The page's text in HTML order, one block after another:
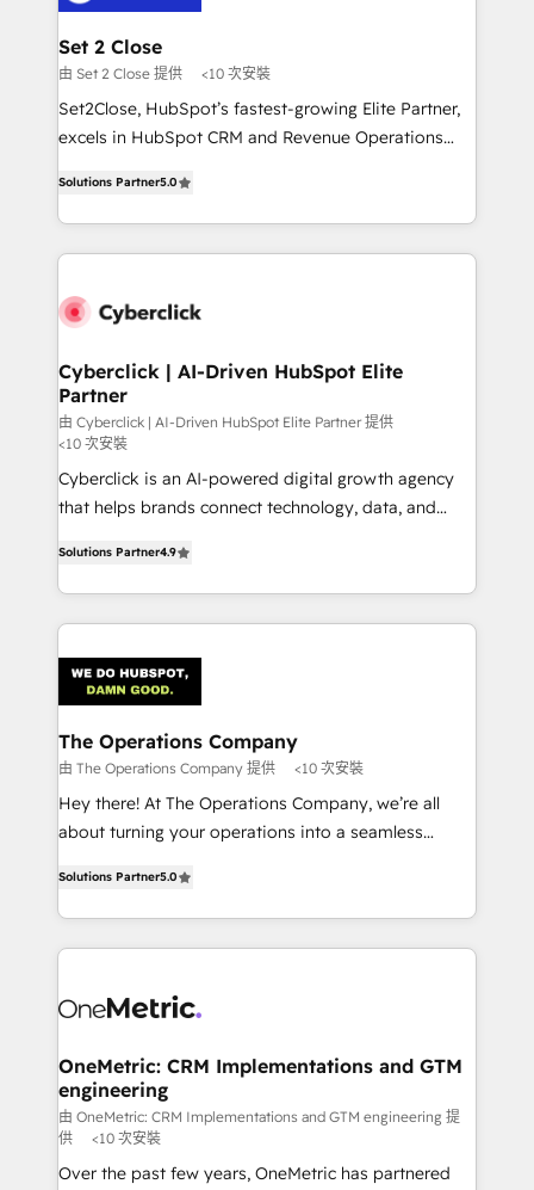
días.
architecture 🔗 CRM migrations & End to end
integrations 🤖 AI workflows & enrichment 📘 Team
enablement & company-wide adoption We create
HubSpot environments that teams use with
confidence and that leadership can rely on for
Set 2 Close
由 Set 2 Close 提供 <10 次安裝
Set2Close, HubSpot’s fastest-growing Elite Partner,
excels in HubSpot CRM and Revenue Operations
As a top HubSpot Elite Partner, we specialize in
custom HubSpot CRM solutions. Our experts design,
implement, and optimize systems to enhance user
marketing, and service teams. From setup to
management, and speed up deal closures. With 500+
projects completed, our Agile approach ensures your
HubSpot CRM drives measurable results. Our
RevOps services align your sales, marketing, and
customer success teams for peak performance. We
optimize the revenue lifecycle—lead generation to
strategies, we create scalable solutions that
maximize profitability and adapt to your goals.
Solutions Partner5.0
Cyberclick | AI-Driven HubSpot Elite
Partner
由 Cyberclick | AI-Driven HubSpot Elite Partner 提供
<10 次安裝
Cyberclick is an AI-powered digital growth agency
that helps brands connect technology, data, and
Barcelona and operating across Spain, LATAM, and
the UK, we support global companies in building
smarter marketing, sales, and customer success
Iberia (Spain & Portugal), we combine human insight
with intelligent automation to drive sustainable
growth. Our multidisciplinary team designs solutions
that simplify complexity, boost performance, and
turn innovation into real impact. 🌍 Highlights •
HubSpot Partner since 2012 • 2022 EMEA Impact
projects • Clients in 30+ industries • Proprietary
technology for integrations • Multilingual team:
Solutions Partner4.9
The Operations Company
由 The Operations Company 提供 <10 次安裝
Hey there! At The Operations Company, we’re all
about turning your operations into a seamless
transforming complex systems into efficient,
scalable solutions that work across your entire
organization. We’re a unique blend of deep HubSpot
operational know-how. We know that no two
solutions. Instead, we dive in to understand your
needs, goals, and challenges to deliver solutions that
fit like a glove. We’re committed to being both
highly effective and fun to work with. We believe in
efficient processes, as well as building great
Solutions Partner5.0
OneMetric: CRM Implementations and GTM
engineering
由 OneMetric: CRM Implementations and GTM engineering 提
供
<10 次安裝
Over the past few years, OneMetric has partnered